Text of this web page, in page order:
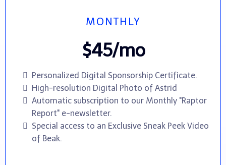
MONTHLY
$45/mo
Personalized Digital Sponsorship Certificate.
High-resolution Digital Photo of Astrid
Automatic subscription to our Monthly "Raptor
Report" e-newsletter.
Special access to an Exclusive Sneak Peek Video
of Beak.